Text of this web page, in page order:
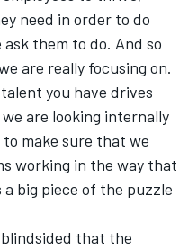
need in order to do
them to do. And so
are really focusing on.
you have drives
are looking internally
make sure that we
working in the way that
big piece of the puzzle
that the